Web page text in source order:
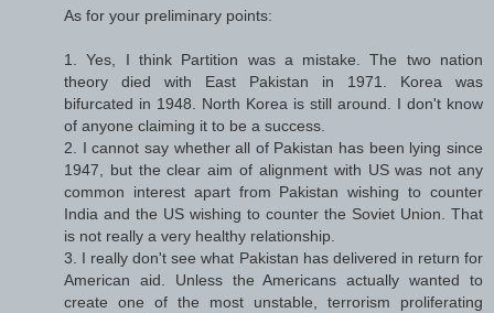
As for your preliminary points:
1. Yes, I think Partition was a mistake. The two nation
theory died with East Pakistan in 1971. Korea was
bifurcated in 1948. North Korea is still around. I don't know
of anyone claiming it to be a success.
2. I cannot say whether all of Pakistan has been lying since
1947, but the clear aim of alignment with US was not any
common interest apart from Pakistan wishing to counter
India and the US wishing to counter the Soviet Union. That
is not really a very healthy relationship.
3. I really don't see what Pakistan has delivered in return for
American aid. Unless the Americans actually wanted to
create one of the most unstable, terrorism proliferating